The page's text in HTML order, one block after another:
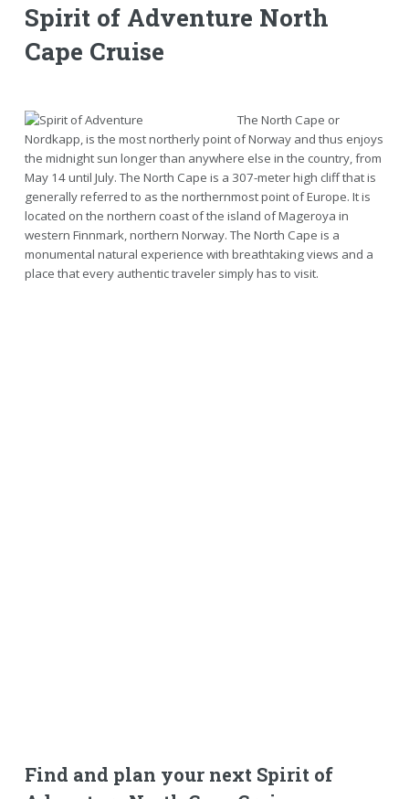
Spirit of Adventure North
Cape Cruise
The North Cape or
Nordkapp, is the most northerly point of Norway and thus enjoys
the midnight sun longer than anywhere else in the country, from
May 14 until July. The North Cape is a 307-meter high cliff that is
generally referred to as the northernmost point of Europe. It is
located on the northern coast of the island of Mageroya in
western Finnmark, northern Norway. The North Cape is a
monumental natural experience with breathtaking views and a
place that every authentic traveler simply has to visit.
Find and plan your next Spirit of